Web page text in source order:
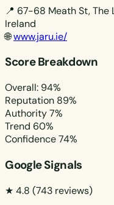
📍 67-68 Meath St, The
Ireland
🌐www.jaru.ie/
Score Breakdown
Overall: 94%
Reputation 89%
Authority7%
Trend 60%
Confidence74%
Google Signals
★ 4.8 (743 reviews)